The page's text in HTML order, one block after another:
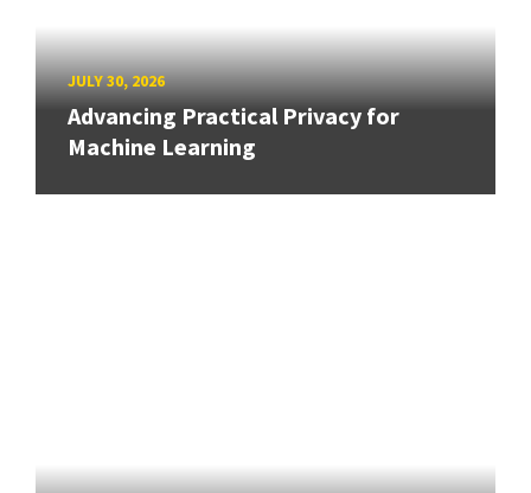
JULY 30, 2026
Advancing Practical Privacy for
Machine Learning